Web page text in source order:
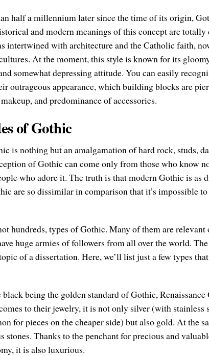
half a millennium later since the time of its origin,
and modern meanings of this concept are
intertwined with architecture and the Catholic faith,
At the moment, this style is known for its
somewhat depressing attitude. You can easily
outrageous appearance, which building blocks are
and predominance of accessories.
of Gothic
is nothing but an amalgamation of hard rock, studs,
of Gothic can come only from those who know
who adore it. The truth is that modern Gothic is as
are so dissimilar in comparison that it’s impossible
hundreds, types of Gothic. Many of them are
huge armies of followers from all over the world.
of a dissertation. Here, we’ll list just a few types
being the golden standard of Gothic, Renaissance
to their jewelry, it is not only silver (with stainless
for pieces on the cheaper side) but also gold. At the
stones. Thanks to the penchant for precious and
it is also luxurious.